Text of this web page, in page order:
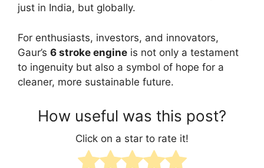
just in India, but globally.
For enthusiasts, investors, and innovators,
Gaur’s 6 stroke engine is not only a testament
to ingenuity but also a symbol of hope for a
cleaner, more sustainable future.
How useful was this post?
Click on a star to rate it!